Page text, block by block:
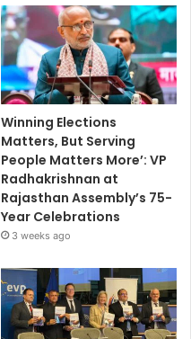
Winning Elections
Matters, But Serving
People Matters More’: VP
Radhakrishnan at
Rajasthan Assembly’s 75-
Year Celebrations
3 weeks ago